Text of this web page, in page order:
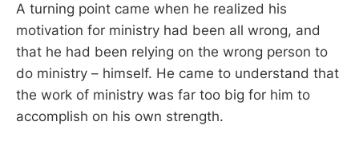
A turning point came when he realized his
motivation for ministry had been all wrong, and
that he had been relying on the wrong person to
do ministry – himself. He came to understand that
the work of ministry was far too big for him to
accomplish on his own strength.